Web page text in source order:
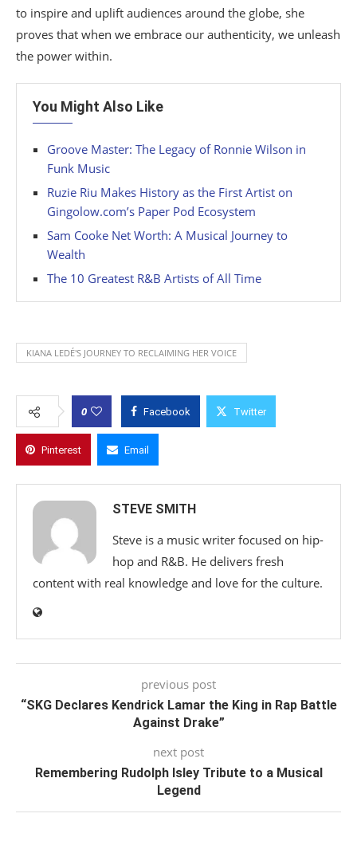
to inspire and uplift audiences around the globe, she
proves that when we embrace our authenticity, we unleash
the power within.
You Might Also Like
Groove Master: The Legacy of Ronnie Wilson in
Funk Music
Ruzie Riu Makes History as the First Artist on
Gingolow.com’s Paper Pod Ecosystem
Sam Cooke Net Worth: A Musical Journey to
Wealth
The 10 Greatest R&B Artists of All Time
KIANA LEDÉ'S JOURNEY TO RECLAIMING HER VOICE
0 Facebook Twitter
Pinterest Email
STEVE SMITH
Steve is a music writer focused on hip-
hop and R&B. He delivers fresh
content with real knowledge and love for the culture.
previous post
“SKG Declares Kendrick Lamar the King in Rap Battle
Against Drake”
next post
Remembering Rudolph Isley Tribute to a Musical
Legend